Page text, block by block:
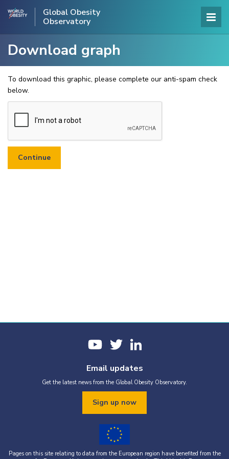
Global Obesity
Observatory
Download graph
To download this graphic, please complete our anti-spam check
below.
Email updates
Get the latest news from the Global Obesity Observatory.
Sign up now
Pages on this site relating to data from the European region have benefited from the